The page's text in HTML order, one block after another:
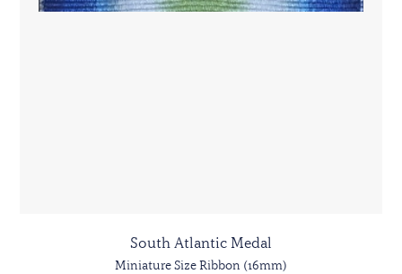
South Atlantic Medal
Miniature Size Ribbon (16mm)